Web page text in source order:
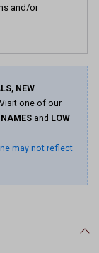
and/or
NEW
one of our
NAMES and LOW
may not reflect